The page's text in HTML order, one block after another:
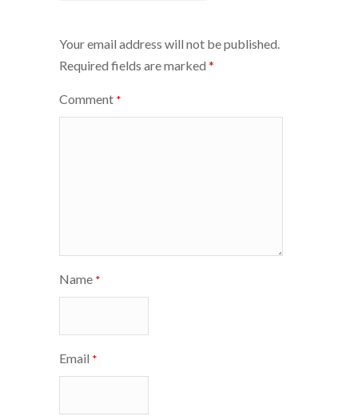
Your email address will not be published.
Required fields are marked *
Comment *
Name *
Email *